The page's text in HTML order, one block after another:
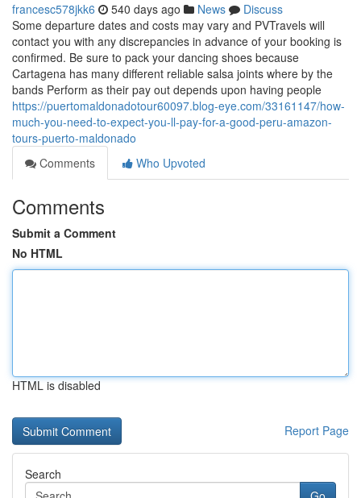
francesc578jkk6 540 days ago News
Discuss
Some departure dates and costs may vary and PVTravels will
contact you with any discrepancies in advance of your booking is
confirmed. Be sure to pack your dancing shoes because
Cartagena has many different reliable salsa joints where by the
bands Perform as their pay out depends upon having people
https://puertomaldonadotour60097.blog-eye.com/33161147/how-
much-you-need-to-expect-you-ll-pay-for-a-good-peru-amazon-
tours-puerto-maldonado
Comments
Who Upvoted
Comments
Submit a Comment
No HTML
HTML is disabled
Report Page
Search